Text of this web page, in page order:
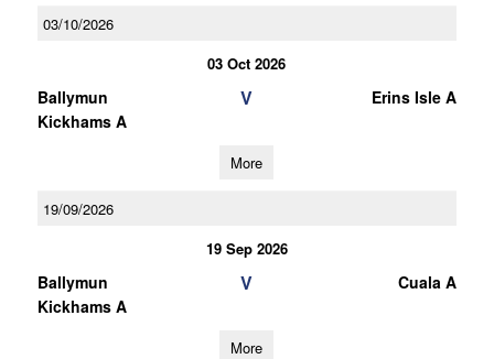
03/10/2026
03 Oct 2026
Ballymun
Kickhams A
V Erins Isle A
More
19/09/2026
19 Sep 2026
Ballymun
Kickhams A
V Cuala A
More